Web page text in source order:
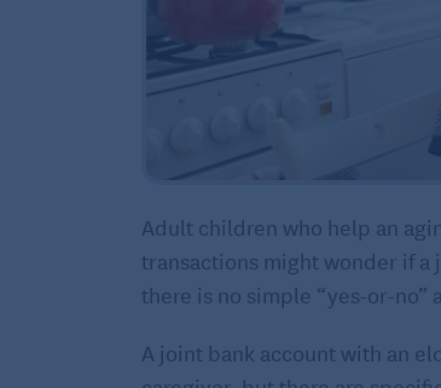
Adult children who help an
transactions might wonder if a
there is no simple “yes-or-no”
A joint bank account with an